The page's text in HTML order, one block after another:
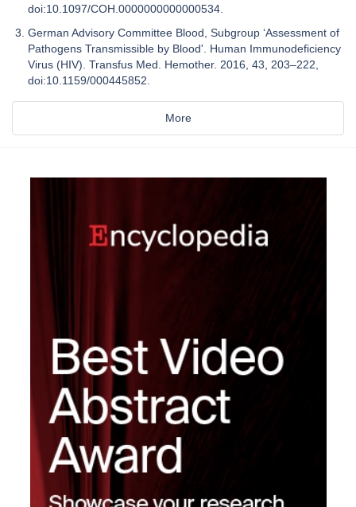
doi:10.1097/COH.0000000000000534.
German Advisory Committee Blood, Subgroup ‘Assessment of
Pathogens Transmissible by Blood'. Human Immunodeficiency
Virus (HIV). Transfus Med. Hemother. 2016, 43, 203–222,
doi:10.1159/000445852.
More